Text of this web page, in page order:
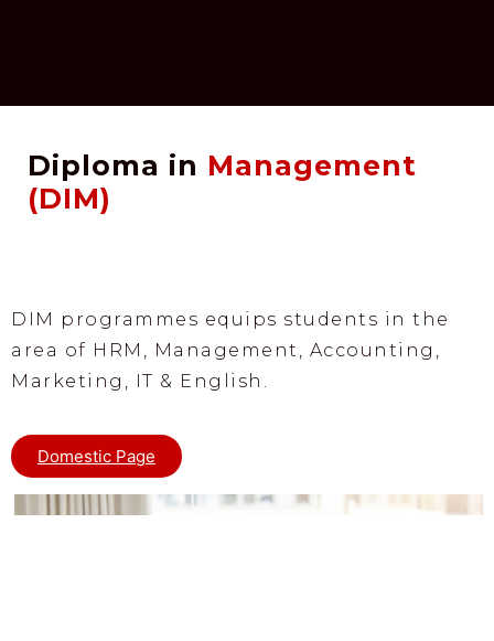
Diploma in Management
(DIM)
DIM programmes equips students in the
area of HRM, Management, Accounting,
Marketing, IT & English.
Domestic Page